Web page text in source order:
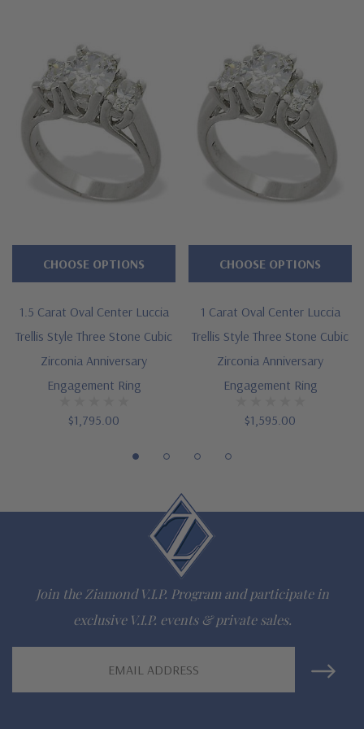
1.5 Carat Oval Center Luccia
Trellis Style Three Stone Cubic
Zirconia Anniversary
Engagement Ring
$1,795.00
CHOOSE OPTIONS
1 Carat Oval Center Luccia
Trellis Style Three Stone Cubic
Zirconia Anniversary
Engagement Ring
$1,595.00
CHOOSE OPTIONS
Join the Ziamond V.I.P. Program and participate in
exclusive V.I.P. events & private sales.